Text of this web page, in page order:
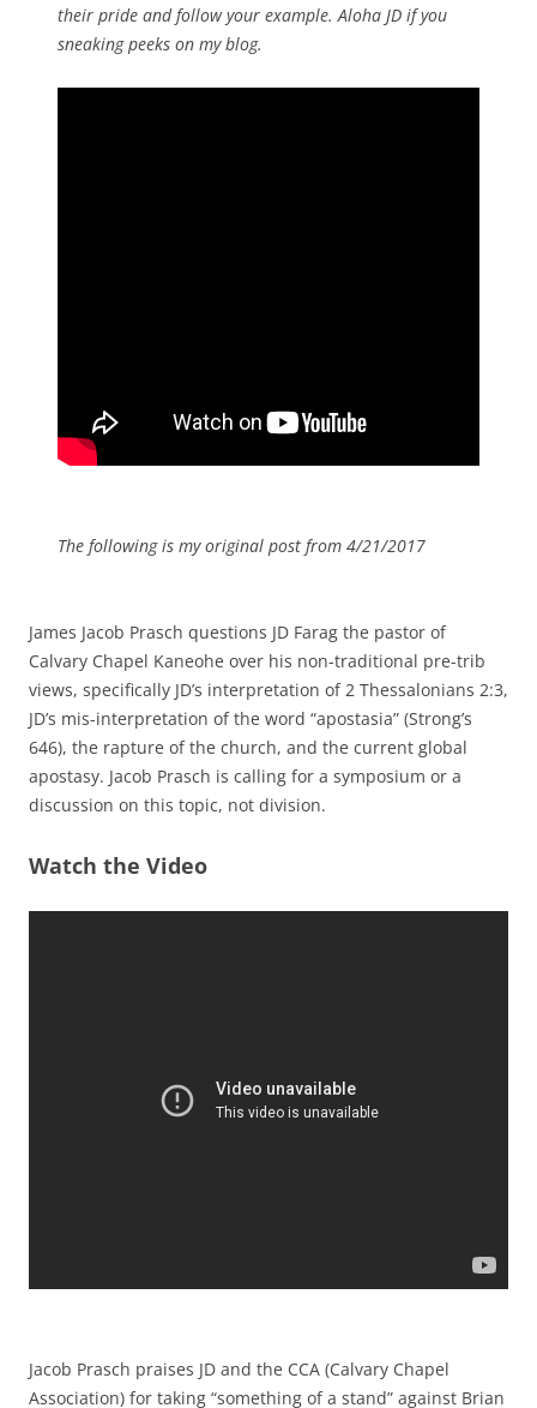
their pride and follow your example. Aloha JD if you
sneaking peeks on my blog.
The following is my original post from 4/21/2017
James Jacob Prasch questions JD Farag the pastor of
Calvary Chapel Kaneohe over his non-traditional pre-trib
views, specifically JD’s interpretation of 2 Thessalonians 2:3,
JD’s mis-interpretation of the word “apostasia” (Strong’s
646), the rapture of the church, and the current global
apostasy. Jacob Prasch is calling for a symposium or a
discussion on this topic, not division.
Watch the Video
Jacob Prasch praises JD and the CCA (Calvary Chapel
Association) for taking “something of a stand” against Brian